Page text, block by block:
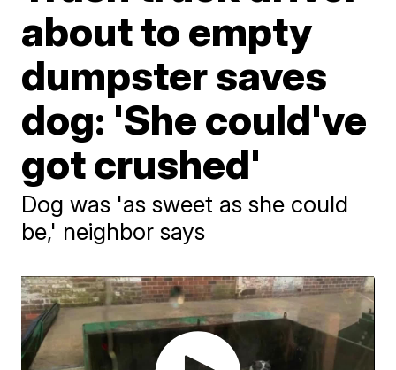
about to empty
dumpster saves
dog: 'She could've
got crushed'
Dog was 'as sweet as she could
be,' neighbor says